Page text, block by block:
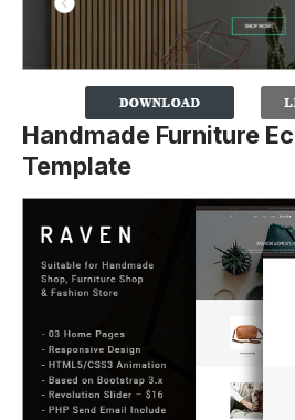
Handmade Furniture
Template